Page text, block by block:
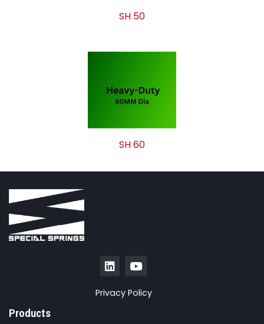
SH 50
SH 60
Privacy Policy
Products